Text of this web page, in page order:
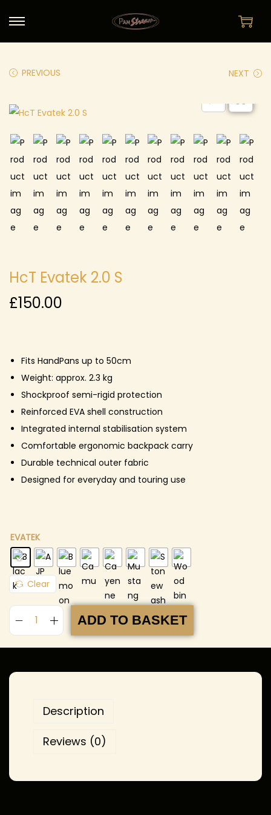
PREVIOUS NEXT
HcT Evatek 2.0 S
£150.00
Fits HandPans up to 50cm
Weight: approx. 2.3 kg
Shockproof semi-rigid protection
Reinforced EVA shell construction
Integrated internal stabilisation system
Comfortable ergonomic backpack carry
Durable technical outer fabric
Designed for everyday and touring use
EVATEK
Clear
ADD TO BASKET
Description
Reviews (0)